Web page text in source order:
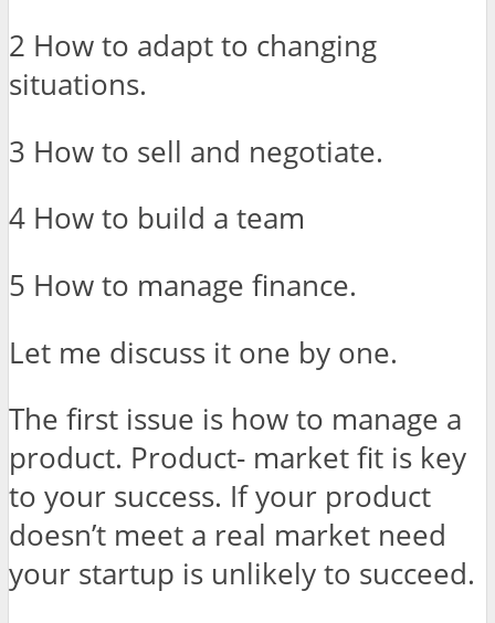
2 How to adapt to changing
situations.
3 How to sell and negotiate.
4 How to build a team
5 How to manage finance.
Let me discuss it one by one.
The first issue is how to manage a
product. Product- market fit is key
to your success. If your product
doesn’t meet a real market need
your startup is unlikely to succeed.